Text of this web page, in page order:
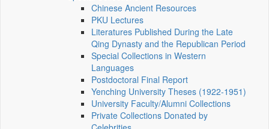
Chinese Ancient Resources
PKU Lectures
Literatures Published During the Late
Qing Dynasty and the Republican Period
Special Collections in Western
Languages
Postdoctoral Final Report
Yenching University Theses (1922‑1951)
University Faculty/Alumni Collections
Private Collections Donated by